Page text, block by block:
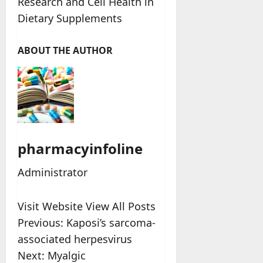
Dietary Supplements
ABOUT THE AUTHOR
pharmacyinfoline
Administrator
Visit Website View All Posts
Post
navigation
Previous: Kaposi’s sarcoma-
associated herpesvirus
Next: Myalgic